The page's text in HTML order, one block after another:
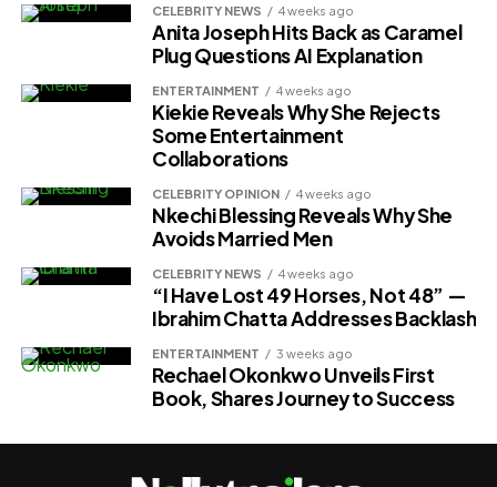
CELEBRITY NEWS 4 weeks ago
Anita Joseph Hits Back as Caramel
Plug Questions AI Explanation
ENTERTAINMENT 4 weeks ago
Kiekie Reveals Why She Rejects
Some Entertainment
Collaborations
CELEBRITY OPINION 4 weeks ago
Nkechi Blessing Reveals Why She
Avoids Married Men
CELEBRITY NEWS 4 weeks ago
“I Have Lost 49 Horses, Not 48” —
Ibrahim Chatta Addresses Backlash
ENTERTAINMENT 3 weeks ago
Rechael Okonkwo Unveils First
Book, Shares Journey to Success